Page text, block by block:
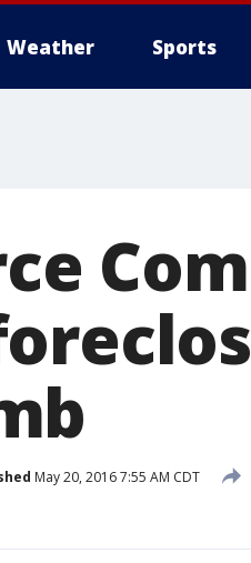
Weather Sports
May 20, 2016 7:55 AM CDT